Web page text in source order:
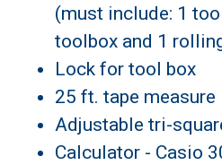
(must include: 1
toolbox and 1
Lock for tool box
25 ft. tape measure
Adjustable tri-
Calculator - Casio